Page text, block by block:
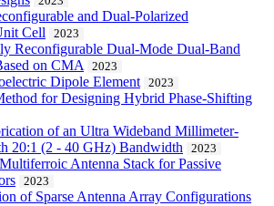
and Dual-Polarized
Cell
2023
Reconfigurable Dual-Mode Dual-Band
on CMA
2023
Dipole Element 2023
for Designing Hybrid Phase-Shifting
of an Ultra Wideband Millimeter-
20:1 (2 - 40 GHz) Bandwidth
2023
Antenna Stack for Passive
2023
of Sparse Antenna Array Configurations